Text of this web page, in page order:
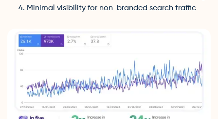
Minimal visibility for non-branded search traffic